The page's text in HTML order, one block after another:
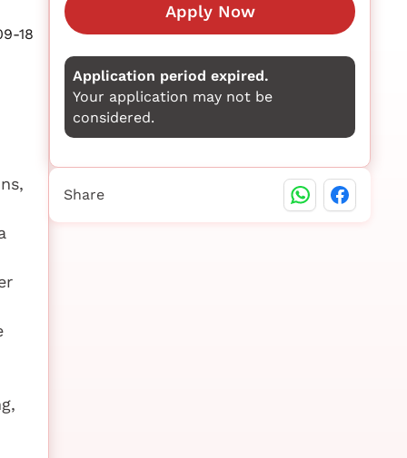
18
Apply Now
Application period expired.
Your application may not be
considered.
Share